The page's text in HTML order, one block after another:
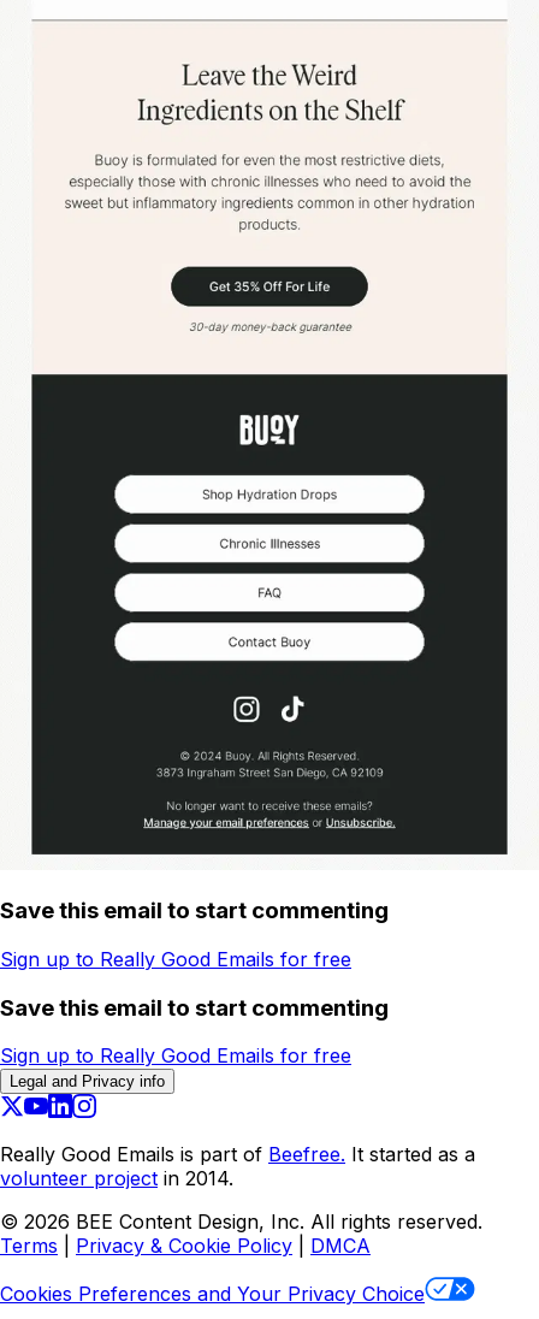
Save this email to start commenting
Sign up to Really Good Emails for free
Save this email to start commenting
Sign up to Really Good Emails for free
Legal and Privacy info
Really Good Emails is part of Beefree. It started as a
volunteer project in 2014.
© 2026 BEE Content Design, Inc. All rights reserved.
Terms
Privacy & Cookie Policy
DMCA
Cookies Preferences and Your Privacy Choice